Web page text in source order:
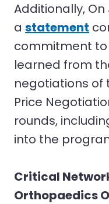
Additionally, On
a statement
commitment
learned from
negotiations of
Price
rounds,
into the
Critical
Orthopaedics